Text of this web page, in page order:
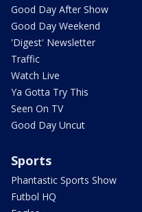
Good Day After Show
Good Day Weekend
'Digest' Newsletter
Traffic
Watch Live
Ya Gotta Try This
Seen On TV
Good Day Uncut
Sports
Phantastic Sports Show
Futbol HQ